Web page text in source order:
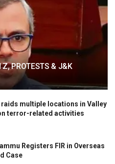
Z, PROTESTS & J&K
multiple locations in Valley
terror-related activities
Registers FIR in Overseas
Case